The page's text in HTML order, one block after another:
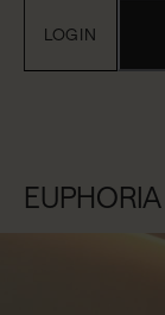
LOGIN